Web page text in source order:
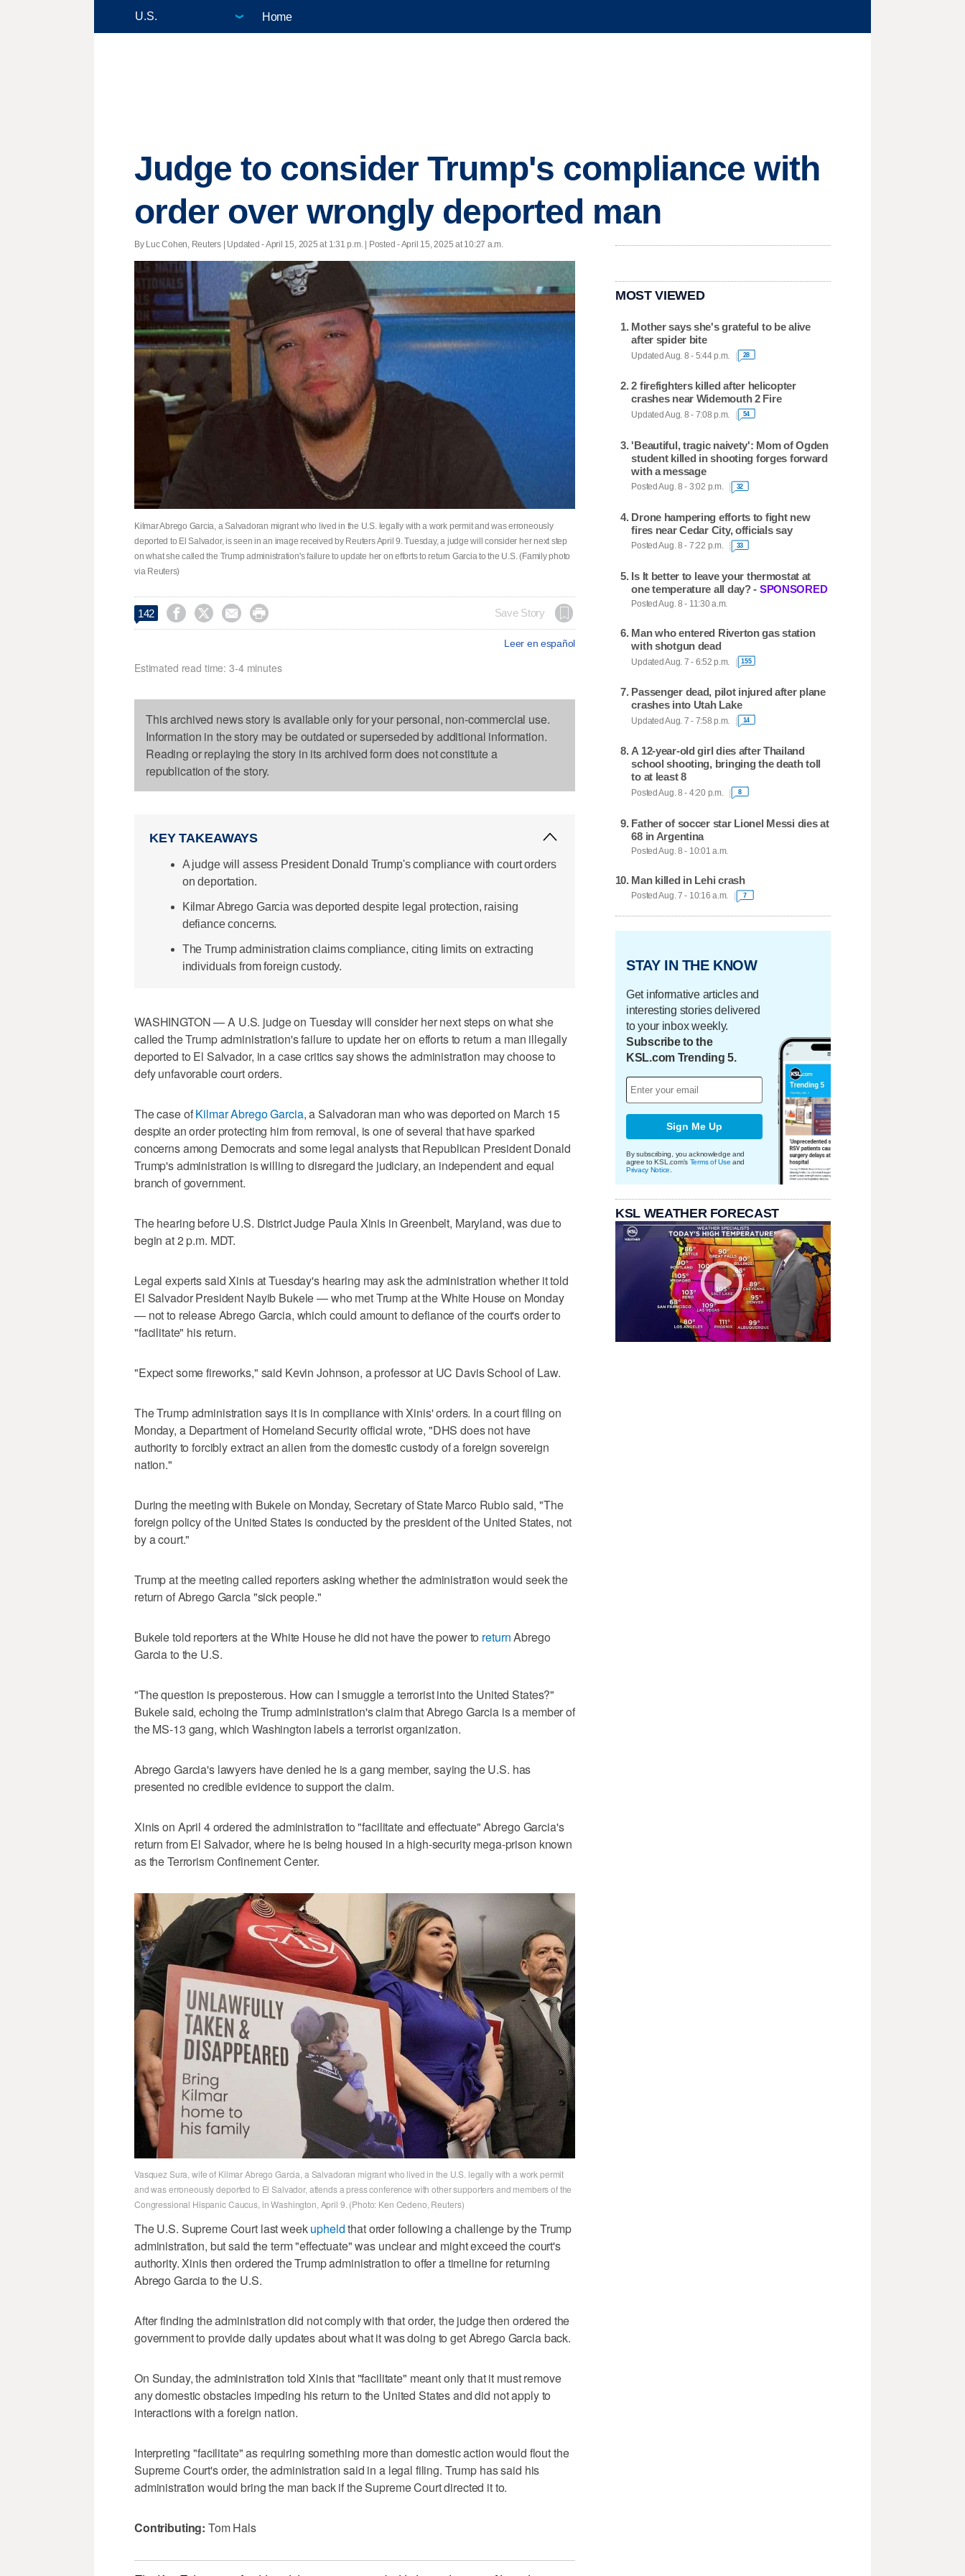
Home
Judge to consider Trump's compliance with
order over wrongly deported man
By Luc Cohen, Reuters | Updated - April 15, 2025 at 1:31 p.m. | Posted - April 15, 2025 at 10:27 a.m.
Kilmar Abrego Garcia, a Salvadoran migrant who lived in the U.S. legally with a work permit and was erroneously
deported to El Salvador, is seen in an image received by Reuters April 9. Tuesday, a judge will consider her next step
on what she called the Trump administration's failure to update her on efforts to return Garcia to the U.S. (Family photo
via Reuters)
142     Save Story
Leer en español
Estimated read time: 3-4 minutes
This archived news story is available only for your personal, non-commercial use.
Information in the story may be outdated or superseded by additional information.
Reading or replaying the story in its archived form does not constitute a
republication of the story.
KEY TAKEAWAYS
A judge will assess President Donald Trump's compliance with court orders
on deportation.
Kilmar Abrego Garcia was deported despite legal protection, raising
defiance concerns.
The Trump administration claims compliance, citing limits on extracting
individuals from foreign custody.
WASHINGTON — A U.S. judge on Tuesday will consider her next steps on what she
called the Trump administration's failure to update her on efforts to return a man illegally
deported to El Salvador, in a case critics say shows the administration may choose to
defy unfavorable court orders.
The case ofKilmar Abrego Garcia, a Salvadoran man who was deported on March 15
despite an order protecting him from removal, is one of several that have sparked
concerns among Democrats and some legal analysts that Republican President Donald
Trump's administration is willing to disregard the judiciary, an independent and equal
branch of government.
The hearing before U.S. District Judge Paula Xinis in Greenbelt, Maryland, was due to
begin at 2 p.m. MDT.
Legal experts said Xinis at Tuesday's hearing may ask the administration whether it told
El Salvador President Nayib Bukele — who met Trump at the White House on Monday
— not to release Abrego Garcia, which could amount to defiance of the court's order to
"facilitate" his return.
"Expect some fireworks," said Kevin Johnson, a professor at UC Davis School of Law.
The Trump administration says it is in compliance with Xinis' orders. In a court filing on
Monday, a Department of Homeland Security official wrote, "DHS does not have
authority to forcibly extract an alien from the domestic custody of a foreign sovereign
nation."
During the meeting with Bukele on Monday, Secretary of State Marco Rubio said, "The
foreign policy of the United States is conducted by the president of the United States, not
by a court."
Trump at the meeting called reporters asking whether the administration would seek the
return of Abrego Garcia "sick people."
Bukele told reporters at the White House he did not have the power to returnAbrego
Garcia to the U.S.
"The question is preposterous. How can I smuggle a terrorist into the United States?"
Bukele said, echoing the Trump administration's claim that Abrego Garcia is a member of
the MS-13 gang, which Washington labels a terrorist organization.
Abrego Garcia's lawyers have denied he is a gang member, saying the U.S. has
presented no credible evidence to support the claim.
Xinis on April 4 ordered the administration to "facilitate and effectuate" Abrego Garcia's
return from El Salvador, where he is being housed in a high-security mega-prison known
as the Terrorism Confinement Center.
Vasquez Sura, wife of Kilmar Abrego Garcia, a Salvadoran migrant who lived in the U.S. legally with a work permit
and was erroneously deported to El Salvador, attends a press conference with other supporters and members of the
Congressional Hispanic Caucus, in Washington, April 9. (Photo: Ken Cedeno, Reuters)
The U.S. Supreme Court last weekupheldthat order following a challenge by the Trump
administration, but said the term "effectuate" was unclear and might exceed the court's
authority. Xinis then ordered the Trump administration to offer a timeline for returning
Abrego Garcia to the U.S.
After finding the administration did not comply with that order, the judge then ordered the
government to provide daily updates about what it was doing to get Abrego Garcia back.
On Sunday, the administration told Xinis that "facilitate" meant only that it must remove
any domestic obstacles impeding his return to the United States and did not apply to
interactions with a foreign nation.
Interpreting "facilitate" as requiring something more than domestic action would flout the
Supreme Court's order, the administration said in a legal filing. Trump has said his
administration would bring the man back if the Supreme Court directed it to.
Contributing: Tom Hals
MOST VIEWED
Mother says she's grateful to be alive
after spider bite
Updated Aug. 8 - 5:44 p.m. 28
2 firefighters killed after helicopter
crashes near Widemouth 2 Fire
Updated Aug. 8 - 7:08 p.m. 54
'Beautiful, tragic naivety': Mom of Ogden
student killed in shooting forges forward
with a message
Posted Aug. 8 - 3:02 p.m. 32
Drone hampering efforts to fight new
fires near Cedar City, officials say
Posted Aug. 8 - 7:22 p.m. 33
Is It better to leave your thermostat at
one temperature all day? - SPONSORED
Posted Aug. 8 - 11:30 a.m.
Man who entered Riverton gas station
with shotgun dead
Updated Aug. 7 - 6:52 p.m. 155
Passenger dead, pilot injured after plane
crashes into Utah Lake
Updated Aug. 7 - 7:58 p.m. 14
A 12-year-old girl dies after Thailand
school shooting, bringing the death toll
to at least 8
Posted Aug. 8 - 4:20 p.m. 8
Father of soccer star Lionel Messi dies at
68 in Argentina
Posted Aug. 8 - 10:01 a.m.
Man killed in Lehi crash
Posted Aug. 7 - 10:16 a.m. 7
STAY IN THE KNOW
Get informative articles and
interesting stories delivered
to your inbox weekly.
Subscribe to the
KSL.com Trending 5.
Sign Me Up
By subscribing, you acknowledge and
agree to KSL.com's Terms of Use and
Privacy Notice
KSL WEATHER FORECAST